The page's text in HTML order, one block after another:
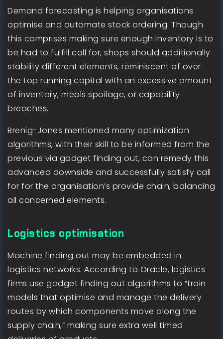
Demand forecasting is helping organisations
optimise and automate stock ordering. Though
this comprises making sure enough inventory is to
be had to fulfill call for, shops should additionally
stability different elements, reminiscent of over
the top running capital with an excessive amount
of inventory, meals spoilage, or capability
breaches.
Brenig-Jones mentioned many optimization
algorithms, with their skill to be informed from the
previous via gadget finding out, can remedy this
advanced downside and successfully satisfy call
for for the organisation’s provide chain, balancing
all concerned elements.
Logistics optimisation
Machine finding out may be embedded in
logistics networks. According to Oracle, logistics
firms use gadget finding out algorithms to “train
models that optimise and manage the delivery
routes by which components move along the
supply chain,” making sure extra well timed